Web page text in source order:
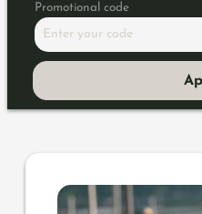
Promotional code
Enter your code
Offer details